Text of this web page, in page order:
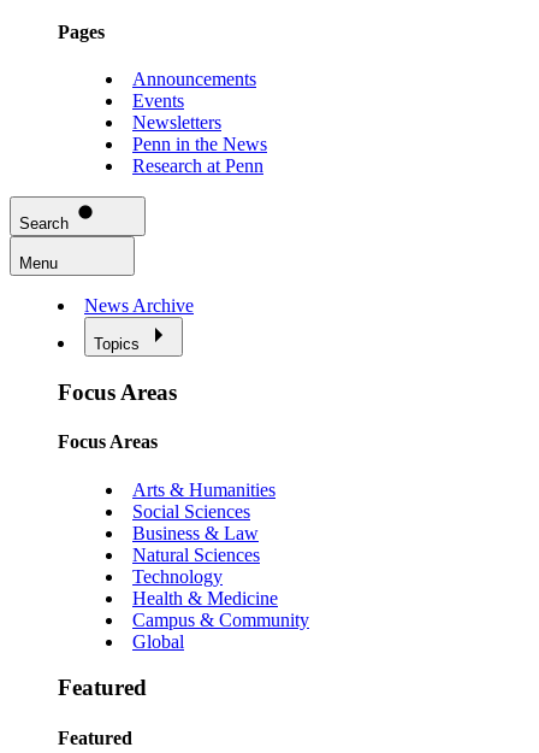
Pages
Announcements
Events
Newsletters
Penn in the News
Research at Penn
Search
Menu
News Archive
Topics
Focus Areas
Focus Areas
Arts & Humanities
Social Sciences
Business & Law
Natural Sciences
Technology
Health & Medicine
Campus & Community
Global
Featured
Featured